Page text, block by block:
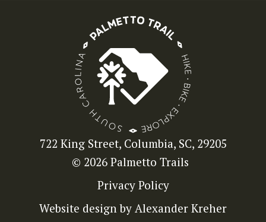
722 King Street, Columbia, SC, 29205
© 2026 Palmetto Trails
Privacy Policy
Website design by Alexander Kreher